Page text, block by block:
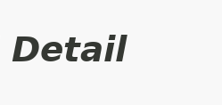
Detail